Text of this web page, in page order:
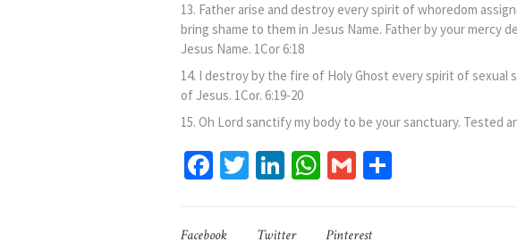
Father arise and destroy every spirit of whoredom
bring shame to them in Jesus Name. Father by your mercy
Jesus Name. 1Cor 6:18
I destroy by the fire of Holy Ghost every spirit of sexual
of Jesus. 1Cor. 6:19-20
Oh Lord sanctify my body to be your sanctuary. Tested
Facebook
Twitter
LinkedIn
WhatsApp
Gmail
Facebook Twitter Pinterest